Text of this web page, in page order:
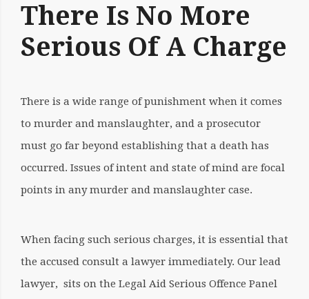
There Is No More
Serious Of A Charge
There is a wide range of punishment when it comes
to murder and manslaughter, and a prosecutor
must go far beyond establishing that a death has
occurred. Issues of intent and state of mind are focal
points in any murder and manslaughter case.
When facing such serious charges, it is essential that
the accused consult a lawyer immediately. Our lead
lawyer, sits on the Legal Aid Serious Offence Panel